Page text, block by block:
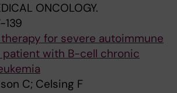
ONCOLOGY.
139
for severe autoimmune
patient with B-cell chronic
C; Celsing F